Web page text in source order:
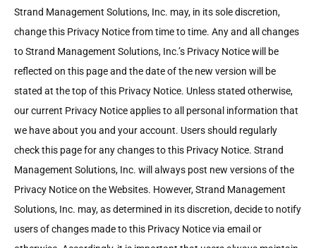
Strand Management Solutions, Inc. may, in its sole discretion,
change this Privacy Notice from time to time. Any and all changes
to Strand Management Solutions, Inc.’s Privacy Notice will be
reflected on this page and the date of the new version will be
stated at the top of this Privacy Notice. Unless stated otherwise,
our current Privacy Notice applies to all personal information that
we have about you and your account. Users should regularly
check this page for any changes to this Privacy Notice. Strand
Management Solutions, Inc. will always post new versions of the
Privacy Notice on the Websites. However, Strand Management
Solutions, Inc. may, as determined in its discretion, decide to notify
users of changes made to this Privacy Notice via email or